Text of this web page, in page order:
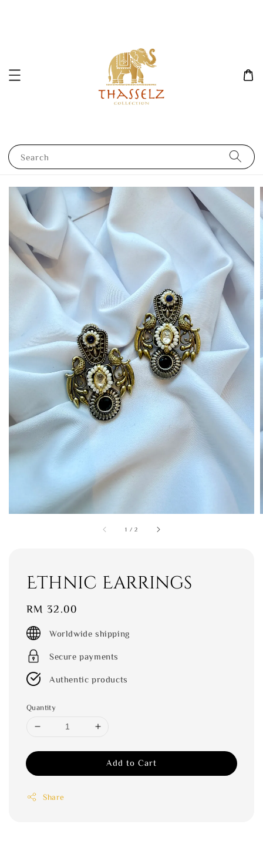
Search
1 /2
Ethnic Earrings
Regular
price
RM 32.00
Worldwide shipping
Secure payments
Authentic products
Quantity
Add to Cart
Share